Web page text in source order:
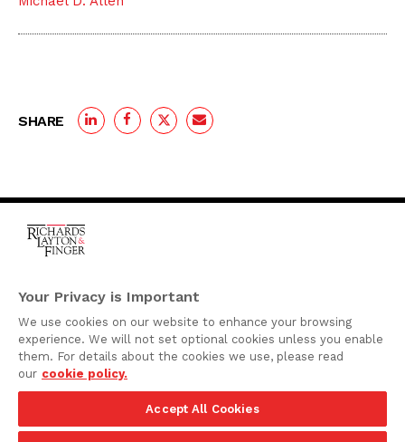
SHARE
920 North King Street
Wilmington, Delaware
19801
Attorney Advertising
Privacy Policy
Your Privacy is Important
We use cookies on our website to enhance your browsing
experience. We will not set optional cookies unless you enable
them. For details about the cookies we use, please read
our cookie policy.
Accept All Cookies